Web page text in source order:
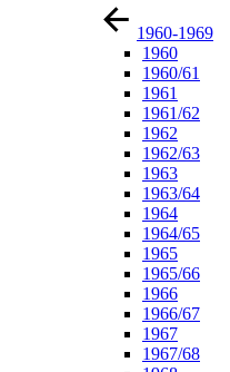
1960-1969
1960
1960/61
1961
1961/62
1962
1962/63
1963
1963/64
1964
1964/65
1965
1965/66
1966
1966/67
1967
1967/68